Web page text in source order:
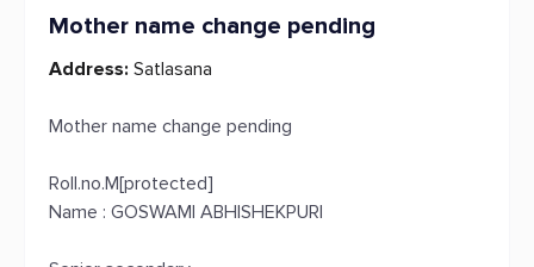
Mother name change pending
Address: Satlasana
Mother name change pending
Roll.no.M[protected]
Name : GOSWAMI ABHISHEKPURI